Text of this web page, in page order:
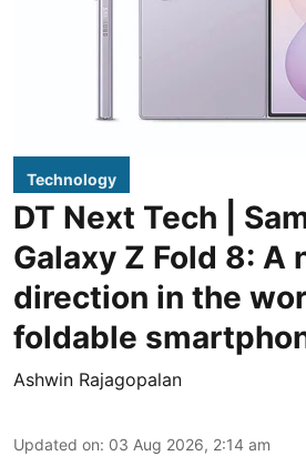
Technology
DT Next Tech |
Galaxy Z Fold 8: A
direction in the
foldable
Ashwin Rajagopalan
Updated on: 03 Aug 2026, 2:14 am